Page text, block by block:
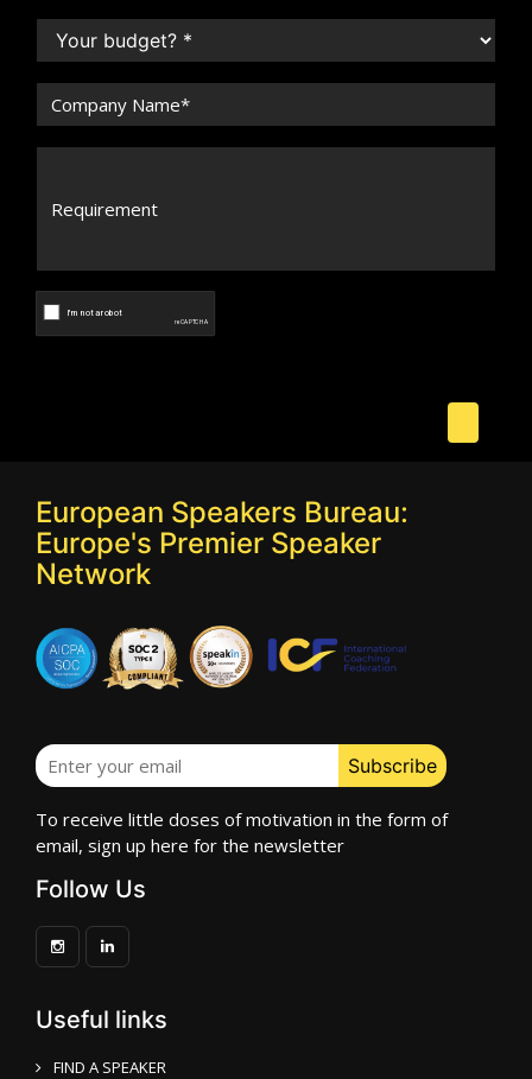
European Speakers Bureau:
Europe's Premier Speaker
Network
To receive little doses of motivation in the form of
email, sign up here for the newsletter
Follow Us
Useful links
FIND A SPEAKER